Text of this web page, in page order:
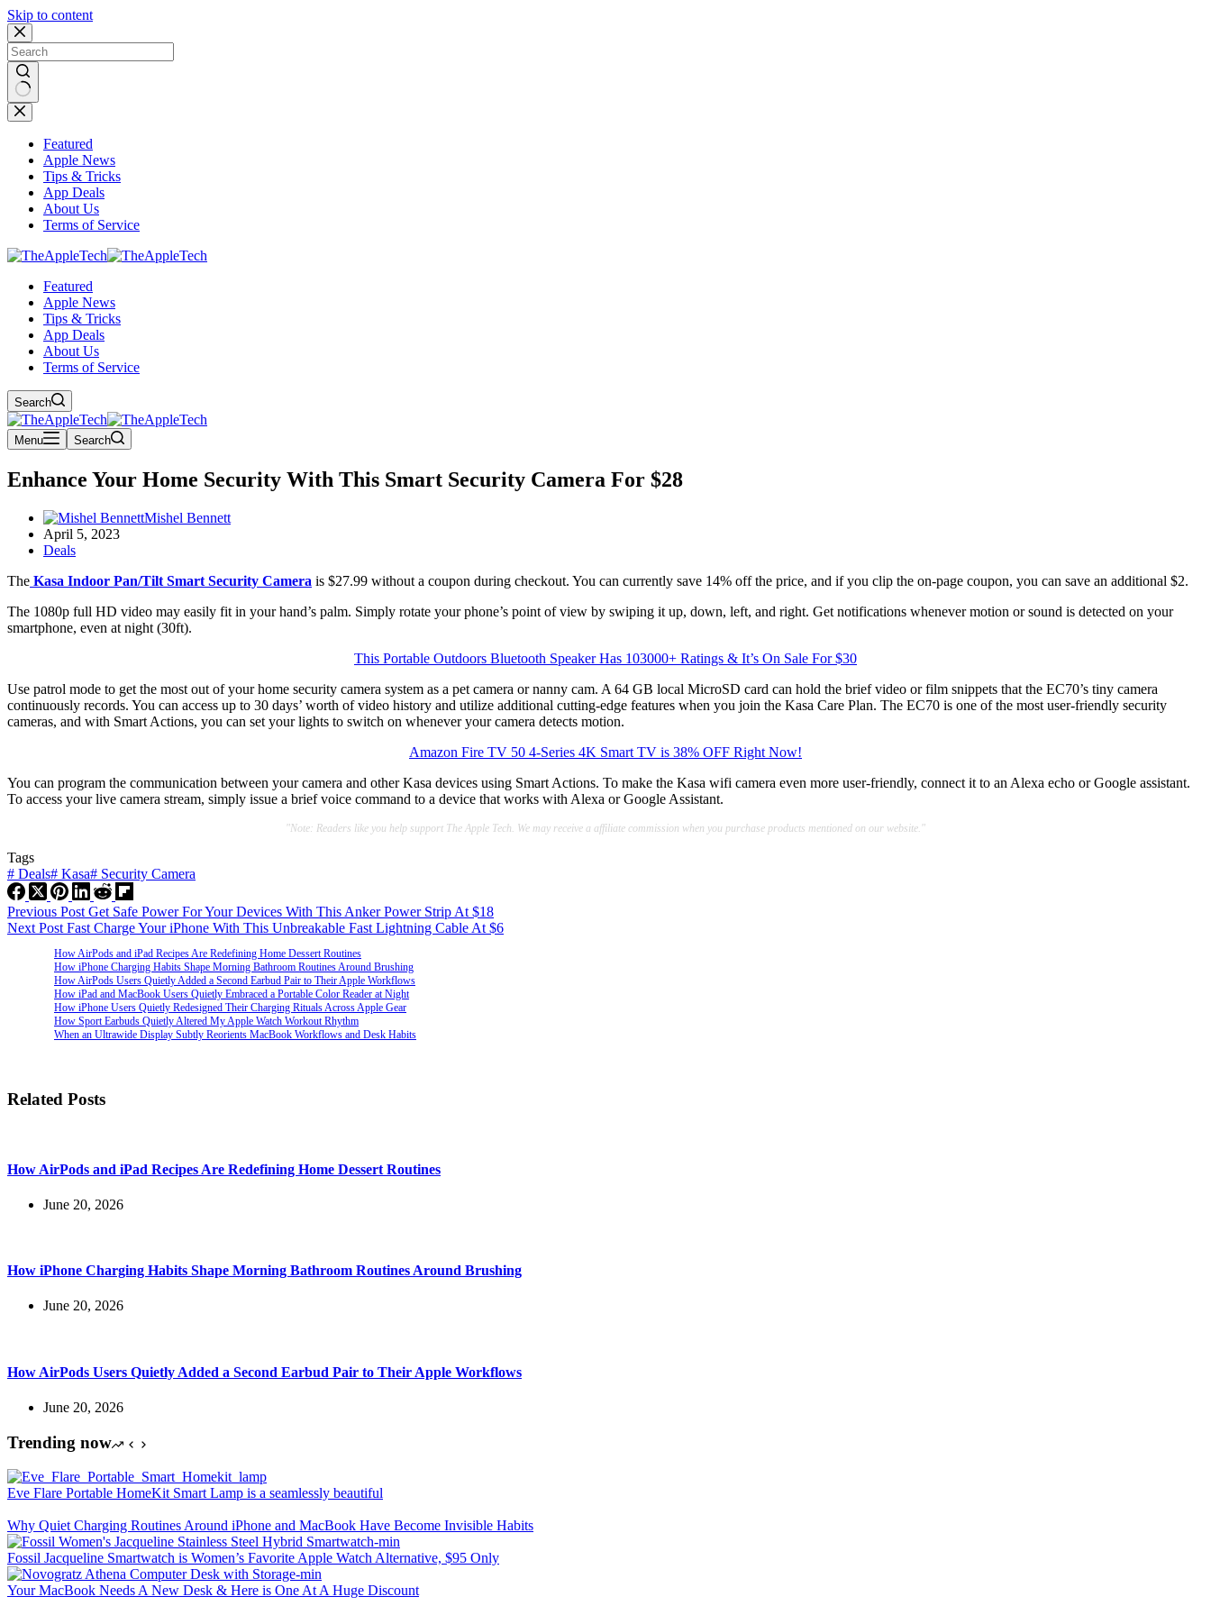
Skip to content
No
results
Featured
Apple News
Tips & Tricks
App Deals
About Us
Terms of Service
Featured
Apple News
Tips & Tricks
App Deals
About Us
Terms of Service
Search
Menu Search
Enhance Your Home Security With This Smart Security Camera For $28
Mishel Bennett
April 5, 2023
Deals
The Kasa Indoor Pan/Tilt Smart Security Camera is $27.99 without a coupon during checkout. You can currently save 14% off the price, and if you clip the on-page coupon, you can save an additional $2.
The 1080p full HD video may easily fit in your hand’s palm. Simply rotate your phone’s point of view by swiping it up, down, left, and right. Get notifications whenever motion or sound is detected on your
smartphone, even at night (30ft).
This Portable Outdoors Bluetooth Speaker Has 103000+ Ratings & It’s On Sale For $30
Use patrol mode to get the most out of your home security camera system as a pet camera or nanny cam. A 64 GB local MicroSD card can hold the brief video or film snippets that the EC70’s tiny camera
continuously records. You can access up to 30 days’ worth of video history and utilize additional cutting-edge features when you join the Kasa Care Plan. The EC70 is one of the most user-friendly security
cameras, and with Smart Actions, you can set your lights to switch on whenever your camera detects motion.
Amazon Fire TV 50 4-Series 4K Smart TV is 38% OFF Right Now!
You can program the communication between your camera and other Kasa devices using Smart Actions. To make the Kasa wifi camera even more user-friendly, connect it to an Alexa echo or Google assistant.
To access your live camera stream, simply issue a brief voice command to a device that works with Alexa or Google Assistant.
"Note: Readers like you help support The Apple Tech. We may receive a affiliate commission when you purchase products mentioned on our website."
Tags
# Deals# Kasa# Security Camera
Previous Post Get Safe Power For Your Devices With This Anker Power Strip At $18
Next Post Fast Charge Your iPhone With This Unbreakable Fast Lightning Cable At $6
How AirPods and iPad Recipes Are Redefining Home Dessert Routines
How iPhone Charging Habits Shape Morning Bathroom Routines Around Brushing
How AirPods Users Quietly Added a Second Earbud Pair to Their Apple Workflows
How iPad and MacBook Users Quietly Embraced a Portable Color Reader at Night
How iPhone Users Quietly Redesigned Their Charging Rituals Across Apple Gear
How Sport Earbuds Quietly Altered My Apple Watch Workout Rhythm
When an Ultrawide Display Subtly Reorients MacBook Workflows and Desk Habits
Related Posts
How AirPods and iPad Recipes Are Redefining Home Dessert Routines
June 20, 2026
How iPhone Charging Habits Shape Morning Bathroom Routines Around Brushing
June 20, 2026
How AirPods Users Quietly Added a Second Earbud Pair to Their Apple Workflows
June 20, 2026
Trending now
Eve Flare Portable HomeKit Smart Lamp is a seamlessly beautiful
Why Quiet Charging Routines Around iPhone and MacBook Have Become Invisible Habits
Fossil Jacqueline Smartwatch is Women’s Favorite Apple Watch Alternative, $95 Only
Your MacBook Needs A New Desk & Here is One At A Huge Discount